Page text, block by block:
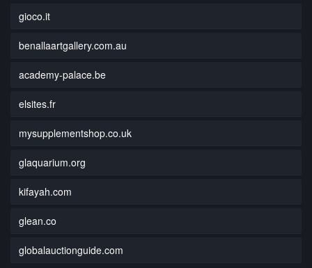
gioco.it
benallaartgallery.com.au
academy-palace.be
elsites.fr
mysupplementshop.co.uk
glaquarium.org
kifayah.com
glean.co
globalauctionguide.com